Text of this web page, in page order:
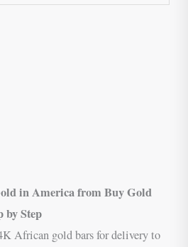
in America from Buy Gold
Step
African gold bars for delivery to